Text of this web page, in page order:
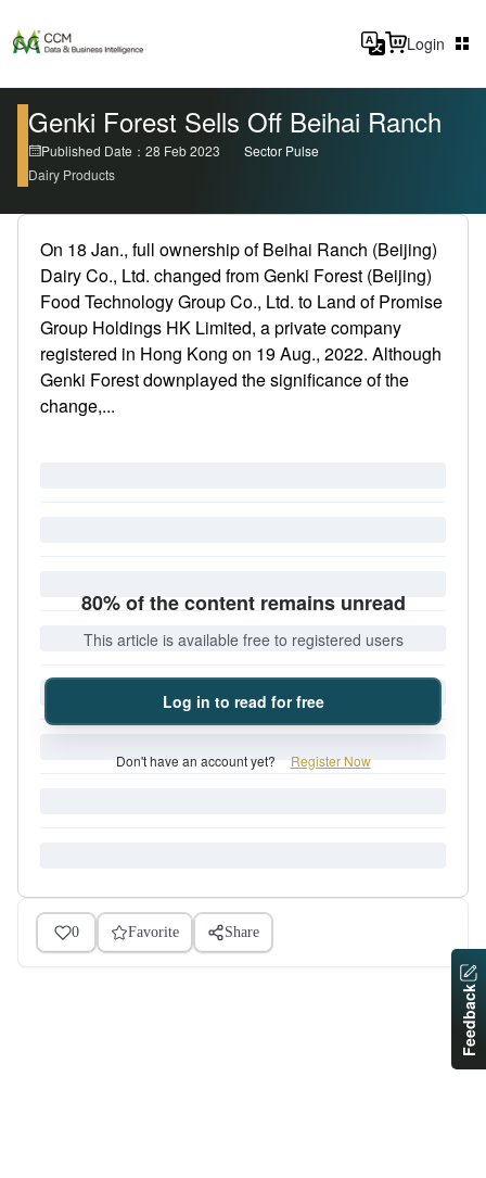
Login
Genki Forest Sells Off Beihai Ranch
Published Date：28 Feb 2023
Sector Pulse
Dairy Products
On 18 Jan., full ownership of Beihai Ranch (Beijing)
Dairy Co., Ltd. changed from Genki Forest (Beijing)
Food Technology Group Co., Ltd. to Land of Promise
Group Holdings HK Limited, a private company
registered in Hong Kong on 19 Aug., 2022. Although
Genki Forest downplayed the significance of the
change,...
80% of the content remains unread
This article is available free to registered users
Log in to read for free
Don't have an account yet? Register Now
0 Favorite Share
Feedback